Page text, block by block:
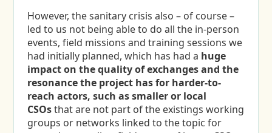
However, the sanitary crisis also – of course –
led to us not being able to do all the in-person
events, field missions and training sessions we
had initially planned, which has had a huge
impact on the quality of exchanges and the
resonance the project has for harder-to-
reach actors, such as smaller or local
CSOsthat are not part of the existings working
groups or networks linked to the topic for